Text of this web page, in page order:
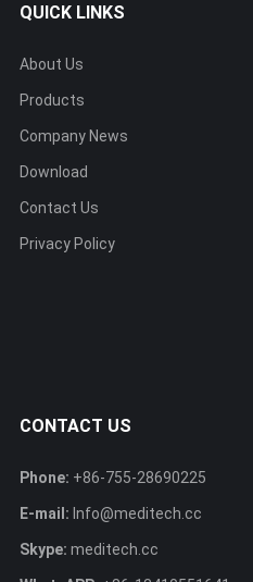
QUICK LINKS
About Us
Products
Company News
Download
Contact Us
Privacy Policy
CONTACT US
Phone: +86-755-28690225
E-mail: Info@meditech.cc
Skype: meditech.cc